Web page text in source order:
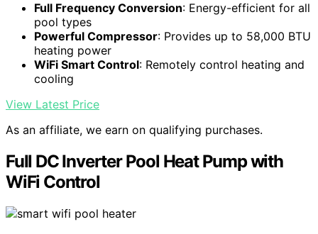
Full Frequency Conversion: Energy-efficient for all
pool types
Powerful Compressor: Provides up to 58,000 BTU
heating power
WiFi Smart Control: Remotely control heating and
cooling
View Latest Price
As an affiliate, we earn on qualifying purchases.
Full DC Inverter Pool Heat Pump with
WiFi Control